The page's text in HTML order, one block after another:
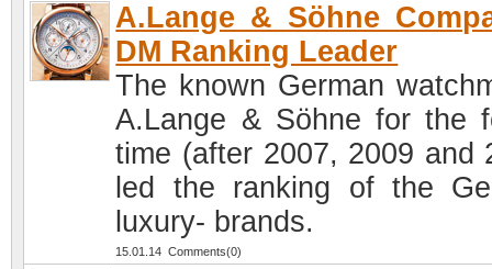
A.Lange & Söhne
DM Ranking Leader
The known German
A.Lange & Söhne for the
time (after 2007, 2009 and
led the ranking of the
luxury- brands.
15.01.14 Comments(0)